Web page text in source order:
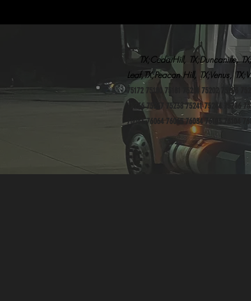
TX;CedarHill, TX;Duncanille,
Leaf,TX;Peacan Hill, TX;Venus,
75172 75180 75181 75201 75202 75203
75236 75237 75238 75241 75244 75246
76063 76064 76065 76084 76103 76104